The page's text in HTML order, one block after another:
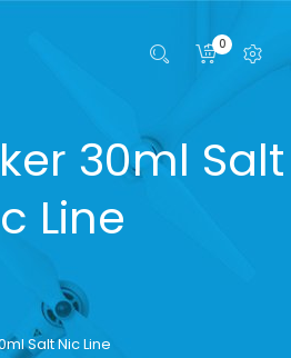
0
30ml Salt
Line
Salt Nic Line